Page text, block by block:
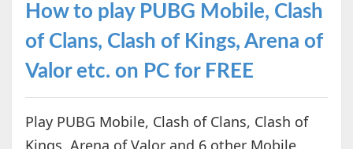
How to play PUBG Mobile, Clash
of Clans, Clash of Kings, Arena of
Valor etc. on PC for FREE
Play PUBG Mobile, Clash of Clans, Clash of
Kings, Arena of Valor and 6 other Mobile